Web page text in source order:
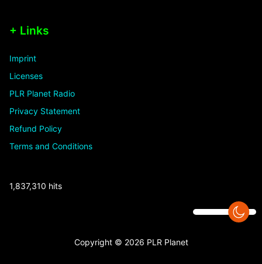
+ Links
Imprint
Licenses
PLR Planet Radio
Privacy Statement
Refund Policy
Terms and Conditions
1,837,310 hits
Copyright © 2026 PLR Planet